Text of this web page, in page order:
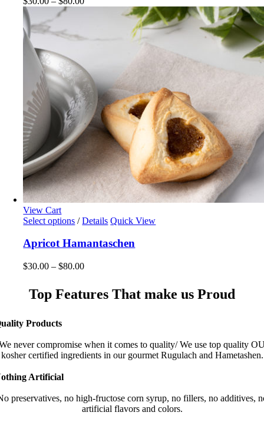
The
be
on
the
product
page
$80.00
View Cart
Select options This
has
variants.
may
product
page
/ Details Quick View
Apricot Hamantaschen
$30.00 – $80.00Price
through
Top Features That make us Proud
Products
never compromise when it comes to quality/ We use top quality
kosher certified ingredients in our gourmet Rugulach and Hametashen.
Artificial
preservatives, no high-fructose corn syrup, no fillers, no additives,
artificial flavors and colors.